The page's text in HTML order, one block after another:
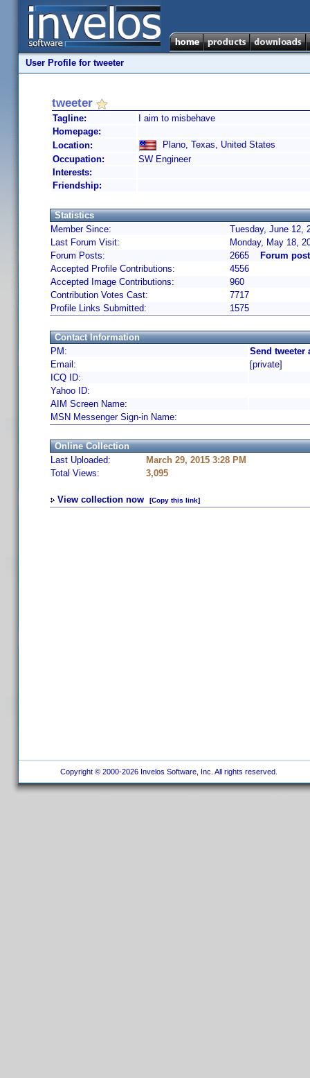
User Profile for tweeter
tweeter
Tagline:
I aim to misbehave
Homepage:
Location:
Plano, Texas, United States
Occupation:
SW Engineer
Interests:
Friendship:
Statistics
Member Since:
Tuesday, June 12,
Last Forum Visit:
Monday, May 18,
Forum Posts:
2665
Forum
Accepted Profile Contributions:
4556
Accepted Image Contributions:
960
Contribution Votes Cast:
7717
Profile Links Submitted:
1575
Contact Information
PM:
Send tweeter
Email:
[private]
ICQ ID:
Yahoo ID:
AIM Screen Name:
MSN Messenger Sign-in Name:
Online Collection
Last Uploaded:
March 29, 2015 3:28 PM
Total Views:
3,095
View collection now [Copy this link]
Copyright © 2000-2026 Invelos Software, Inc. All rights reserved.